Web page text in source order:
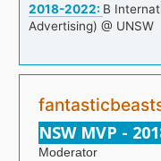
2018-2022: B
Advertising) @ UNSW
NSW MVP -
Moderator